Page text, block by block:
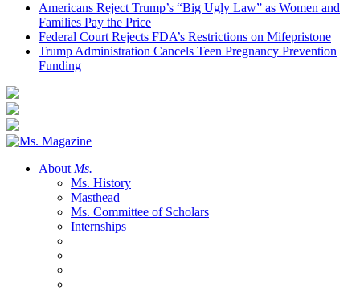
Americans Reject Trump’s “Big Ugly Law” as Women and
Families Pay the Price
Federal Court Rejects FDA’s Restrictions on Mifepristone
Trump Administration Cancels Teen Pregnancy Prevention
Funding
AboutMs.
Ms. History
Masthead
Ms. Committee of Scholars
Internships